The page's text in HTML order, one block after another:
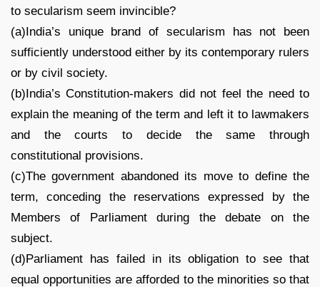
to secularism seem invincible?
(a)India’s unique brand of secularism has not been
sufficiently understood either by its contemporary rulers
or by civil society.
(b)India’s Constitution-makers did not feel the need to
explain the meaning of the term and left it to lawmakers
and the courts to decide the same through
constitutional provisions.
(c)The government abandoned its move to define the
term, conceding the reservations expressed by the
Members of Parliament during the debate on the
subject.
(d)Parliament has failed in its obligation to see that
equal opportunities are afforded to the minorities so that